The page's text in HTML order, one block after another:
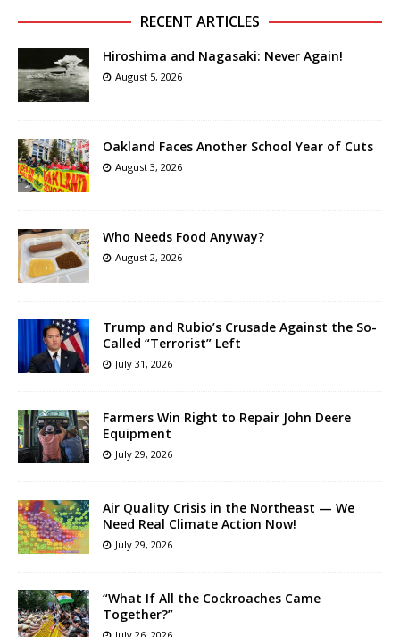
RECENT ARTICLES
Hiroshima and Nagasaki: Never Again!
August 5, 2026
Oakland Faces Another School Year of Cuts
August 3, 2026
Who Needs Food Anyway?
August 2, 2026
Trump and Rubio’s Crusade Against the So-
Called “Terrorist” Left
July 31, 2026
Farmers Win Right to Repair John Deere
Equipment
July 29, 2026
Air Quality Crisis in the Northeast — We
Need Real Climate Action Now!
July 29, 2026
“What If All the Cockroaches Came
Together?”